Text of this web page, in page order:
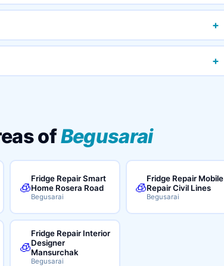
+
+
ofBegusarai
🧊
Fridge Repair Smart
Home Rosera Road
Begusarai
🧊
Fridge Repair Mobile
Repair Civil Lines
Begusarai
🧊
Fridge Repair Interior
Designer
Mansurchak
Begusarai